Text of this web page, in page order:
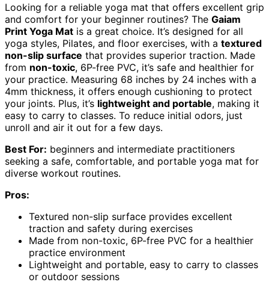
Looking for a reliable yoga mat that offers excellent grip
and comfort for your beginner routines? The Gaiam
Print Yoga Mat is a great choice. It’s designed for all
yoga styles, Pilates, and floor exercises, with a textured
non-slip surface that provides superior traction. Made
from non-toxic, 6P-free PVC, it’s safe and healthier for
your practice. Measuring 68 inches by 24 inches with a
4mm thickness, it offers enough cushioning to protect
your joints. Plus, it’s lightweight and portable, making it
easy to carry to classes. To reduce initial odors, just
unroll and air it out for a few days.
Best For: beginners and intermediate practitioners
seeking a safe, comfortable, and portable yoga mat for
diverse workout routines.
Pros:
Textured non-slip surface provides excellent
traction and safety during exercises
Made from non-toxic, 6P-free PVC for a healthier
practice environment
Lightweight and portable, easy to carry to classes
or outdoor sessions